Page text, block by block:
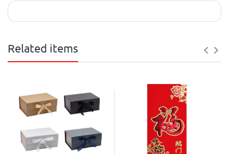
Related items